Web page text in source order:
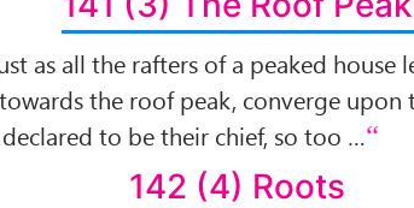
as all the rafters of a peaked house
the roof peak, converge
to be their chief, so too …
142 (4) Roots